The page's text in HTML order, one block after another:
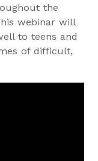
the
webinar will
to teens and
of difficult,